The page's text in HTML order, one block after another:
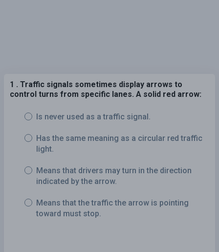
1 . Traffic signals sometimes display arrows to
control turns from specific lanes. A solid red arrow:
Is never used as a traffic signal.
Has the same meaning as a circular red traffic
light.
Means that drivers may turn in the direction
indicated by the arrow.
Means that the traffic the arrow is pointing
toward must stop.